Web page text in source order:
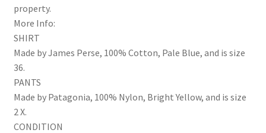
property.
More Info:
SHIRT
Made by James Perse, 100% Cotton, Pale Blue, and is size
36.
PANTS
Made by Patagonia, 100% Nylon, Bright Yellow, and is size
2 X.
CONDITION